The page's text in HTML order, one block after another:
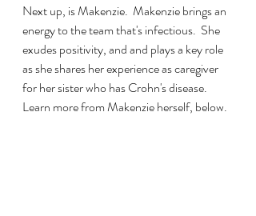
Next up, is Makenzie.  Makenzie brings an
energy to the team that's infectious.  She
exudes positivity, and and plays a key role
as she shares her experience as caregiver
for her sister who has Crohn's disease.
Learn more from Makenzie herself, below.